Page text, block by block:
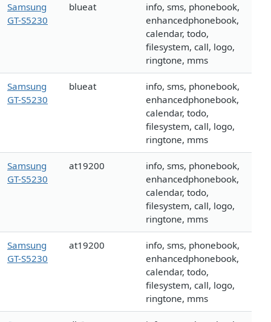
Samsung
GT-S5230
blueat
info, sms, phonebook,
enhancedphonebook,
calendar, todo,
filesystem, call, logo,
ringtone, mms
Samsung
GT-S5230
blueat
info, sms, phonebook,
enhancedphonebook,
calendar, todo,
filesystem, call, logo,
ringtone, mms
Samsung
GT-S5230
at19200
info, sms, phonebook,
enhancedphonebook,
calendar, todo,
filesystem, call, logo,
ringtone, mms
Samsung
GT-S5230
at19200
info, sms, phonebook,
enhancedphonebook,
calendar, todo,
filesystem, call, logo,
ringtone, mms